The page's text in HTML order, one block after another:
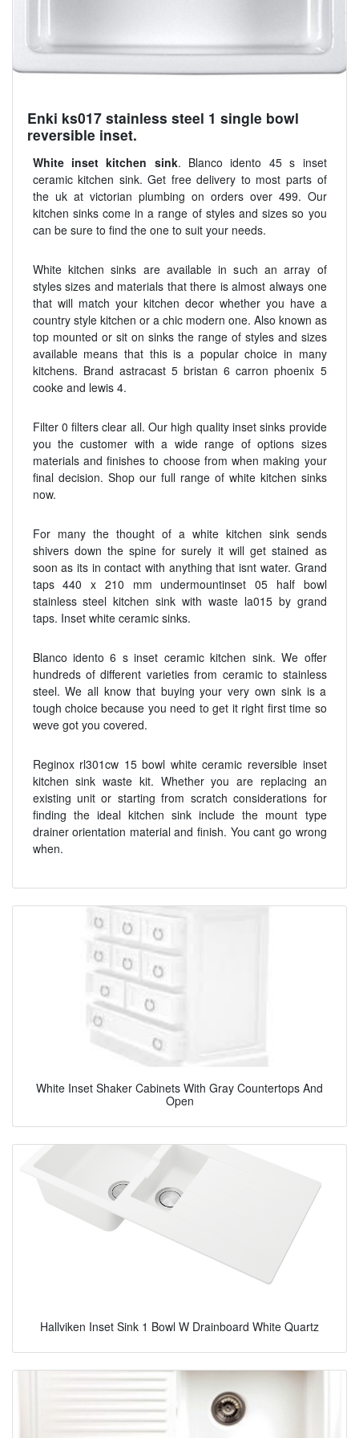
Enki ks017 stainless steel 1 single bowl
reversible inset.
White inset kitchen sink. Blanco idento 45 s inset
ceramic kitchen sink. Get free delivery to most parts of
the uk at victorian plumbing on orders over 499. Our
kitchen sinks come in a range of styles and sizes so you
can be sure to find the one to suit your needs.
White kitchen sinks are available in such an array of
styles sizes and materials that there is almost always one
that will match your kitchen decor whether you have a
country style kitchen or a chic modern one. Also known as
top mounted or sit on sinks the range of styles and sizes
available means that this is a popular choice in many
kitchens. Brand astracast 5 bristan 6 carron phoenix 5
cooke and lewis 4.
Filter 0 filters clear all. Our high quality inset sinks provide
you the customer with a wide range of options sizes
materials and finishes to choose from when making your
final decision. Shop our full range of white kitchen sinks
now.
For many the thought of a white kitchen sink sends
shivers down the spine for surely it will get stained as
soon as its in contact with anything that isnt water. Grand
taps 440 x 210 mm undermountinset 05 half bowl
stainless steel kitchen sink with waste la015 by grand
taps. Inset white ceramic sinks.
Blanco idento 6 s inset ceramic kitchen sink. We offer
hundreds of different varieties from ceramic to stainless
steel. We all know that buying your very own sink is a
tough choice because you need to get it right first time so
weve got you covered.
Reginox rl301cw 15 bowl white ceramic reversible inset
kitchen sink waste kit. Whether you are replacing an
existing unit or starting from scratch considerations for
finding the ideal kitchen sink include the mount type
drainer orientation material and finish. You cant go wrong
when.
White Inset Shaker Cabinets With Gray Countertops And
Open
Hallviken Inset Sink 1 Bowl W Drainboard White Quartz